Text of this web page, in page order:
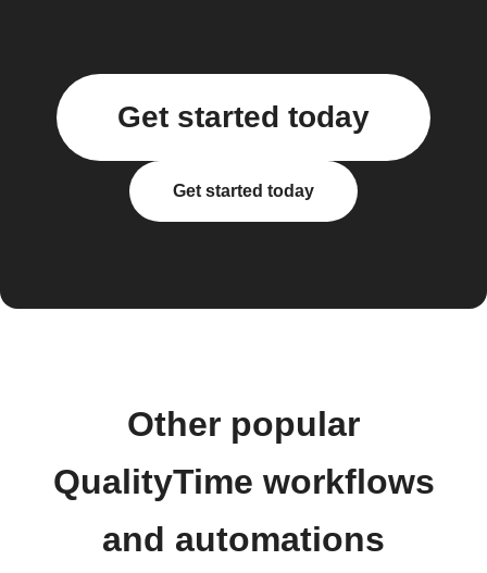
Get started today
Get started today
Other popular
QualityTime workflows
and automations